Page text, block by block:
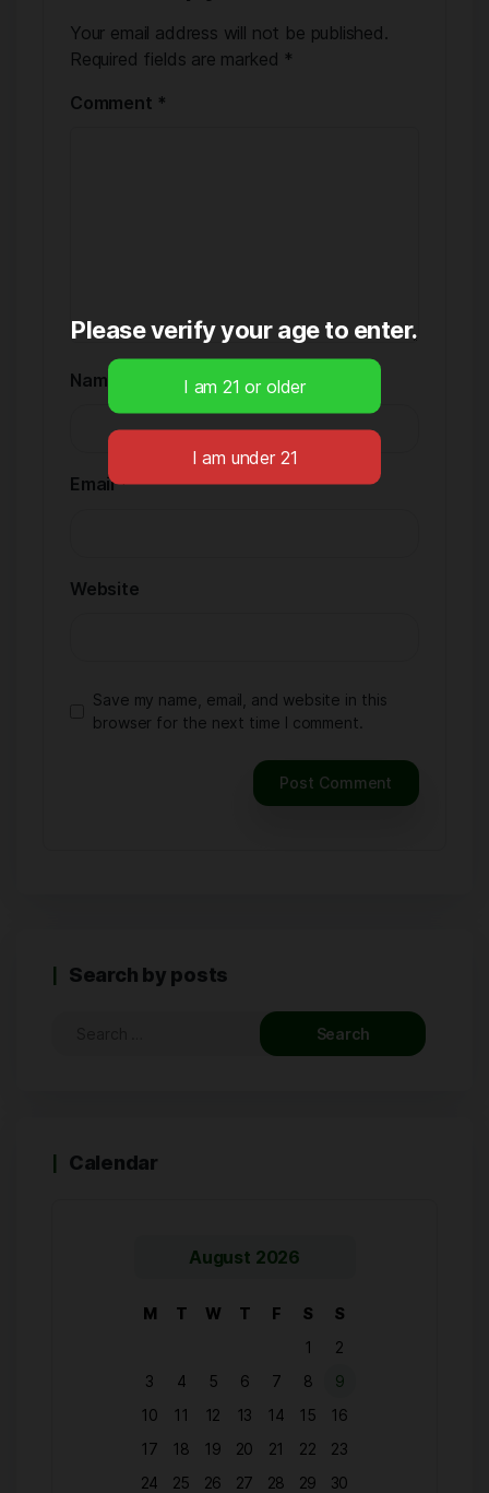
Your email address will not be published.
Required fields are marked *
Comment *
Name
Email*
Website
Save my name, email, and website in this
browser for the next time I comment.
Search by posts
Calendar
August 2026
M T W T F S
S
1
2
3
4 5 6 7 8
9
10
11 12 13 14 15
16
17
18 19 20 21 22
23
24
25 26 27 28 29
30
Please verify your age to enter.